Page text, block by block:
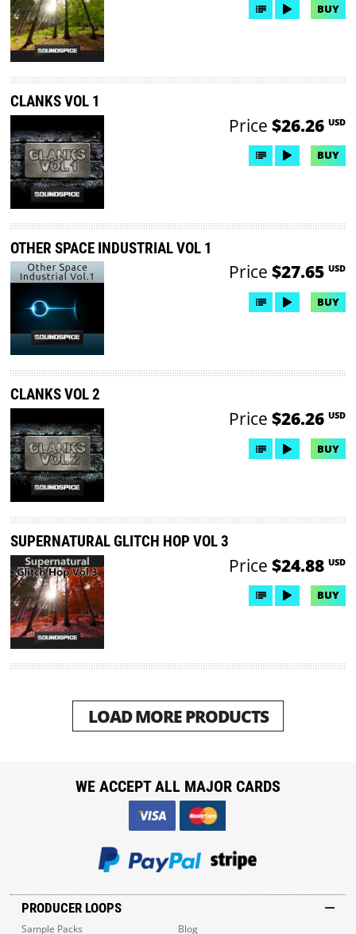
BUY
CLANKS VOL 1
Price $26.26 USD
BUY
OTHER SPACE INDUSTRIAL VOL 1
Price $27.65 USD
BUY
CLANKS VOL 2
Price $26.26 USD
BUY
SUPERNATURAL GLITCH HOP VOL 3
Price $24.88 USD
BUY
LOAD MORE PRODUCTS
PRODUCER LOOPS
Sample Packs Blog
WE ACCEPT ALL MAJOR CARDS